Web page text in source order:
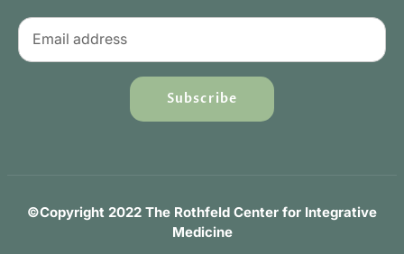
Subscribe
©Copyright 2022 The Rothfeld Center for Integrative
Medicine